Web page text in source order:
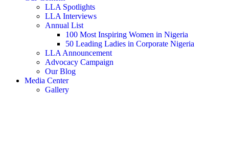
LLA Spotlights
LLA Interviews
Annual List
100 Most Inspiring Women in Nigeria
50 Leading Ladies in Corporate Nigeria
LLA Announcement
Advocacy Campaign
Our Blog
Media Center
Gallery